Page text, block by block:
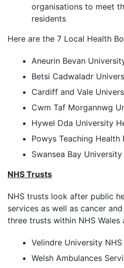
organisations to meet
residents
Here are the 7 Local Health
Aneurin Bevan
Betsi Cadwaladr
Cardiff and Vale
Cwm Taf Morgannwg
Hywel Dda University
Powys Teaching Health
Swansea Bay
NHS Trusts
NHS trusts look after public
services as well as cancer
three trusts within NHS Wales
Velindre University NHS
Welsh Ambulances